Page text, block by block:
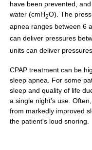
have been prevented,
water (cmH2O). The
apnea ranges between 6
can deliver pressures
units can deliver
CPAP treatment can be
sleep apnea. For some
sleep and quality of life
a single night's use.
from markedly improved
the patient's loud snoring.